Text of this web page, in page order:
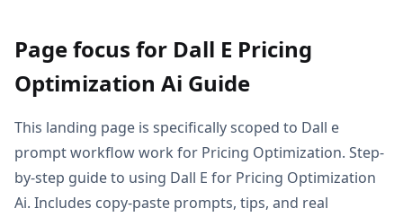
Page focus for Dall E Pricing
Optimization Ai Guide
This landing page is specifically scoped to Dall e
prompt workflow work for Pricing Optimization. Step-
by-step guide to using Dall E for Pricing Optimization
Ai. Includes copy-paste prompts, tips, and real